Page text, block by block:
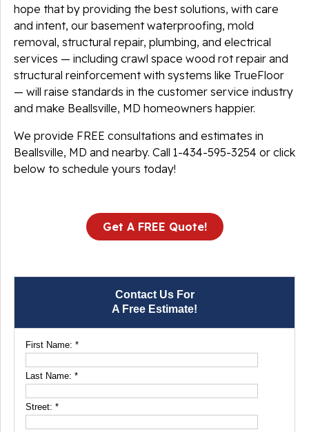
Contact Us For
A Free Estimate!
First Name: *
Last Name: *
Street: *
hope that by providing the best solutions, with care
and intent, our basement waterproofing, mold
removal, structural repair, plumbing, and electrical
services — including crawl space wood rot repair and
structural reinforcement with systems like TrueFloor
— will raise standards in the customer service industry
and make Beallsville, MD homeowners happier.
We provide FREE consultations and estimates in
Beallsville, MD and nearby. Call 1-434-595-3254 or click
below to schedule yours today!
Get A FREE Quote!